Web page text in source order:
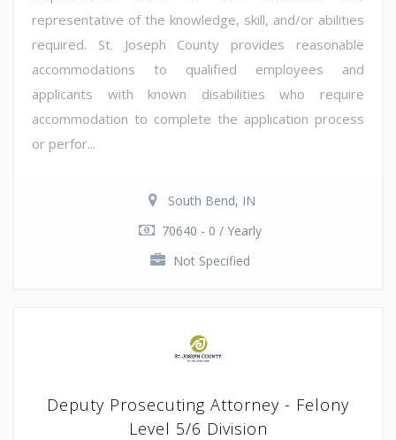
representative of the knowledge, skill, and/or abilities
required. St. Joseph County provides reasonable
accommodations to qualified employees and
applicants with known disabilities who require
accommodation to complete the application process
or perfor...
South Bend, IN
70640 - 0 / Yearly
Not Specified
Deputy Prosecuting Attorney - Felony
Level 5/6 Division